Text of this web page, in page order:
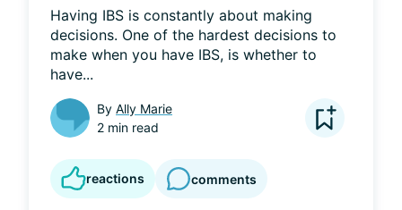
Having IBS is constantly about making
decisions. One of the hardest decisions to
make when you have IBS, is whether to
have...
By Ally Marie
2 min read
reactions comments